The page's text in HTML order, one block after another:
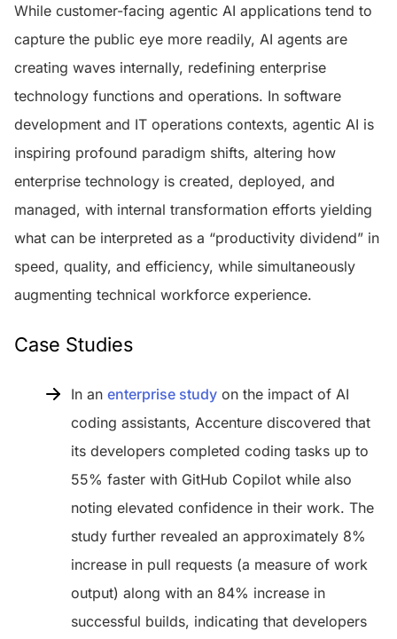
While customer-facing agentic AI applications tend to
capture the public eye more readily, AI agents are
creating waves internally, redefining enterprise
technology functions and operations. In software
development and IT operations contexts, agentic AI is
inspiring profound paradigm shifts, altering how
enterprise technology is created, deployed, and
managed, with internal transformation efforts yielding
what can be interpreted as a “productivity dividend” in
speed, quality, and efficiency, while simultaneously
augmenting technical workforce experience.
Case Studies
In an enterprise study on the impact of AI
coding assistants, Accenture discovered that
its developers completed coding tasks up to
55% faster with GitHub Copilot while also
noting elevated confidence in their work. The
study further revealed an approximately 8%
increase in pull requests (a measure of work
output) along with an 84% increase in
successful builds, indicating that developers